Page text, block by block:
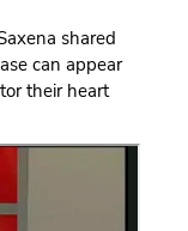
shared
can appear
their heart